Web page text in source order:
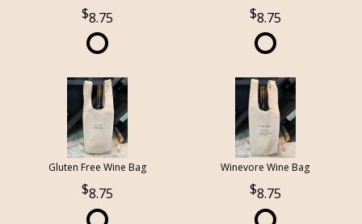
8.75 8.75
Gluten Free Wine Bag
8.75
Winevore Wine Bag
8.75